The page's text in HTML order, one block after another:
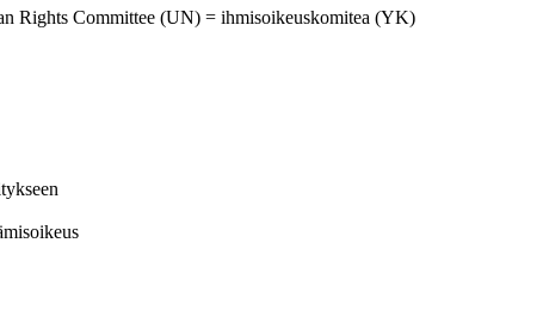
Rights Committee (UN) = ihmisoikeuskomitea (YK)